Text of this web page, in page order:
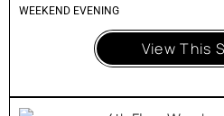
WEEKEND EVENING
View This